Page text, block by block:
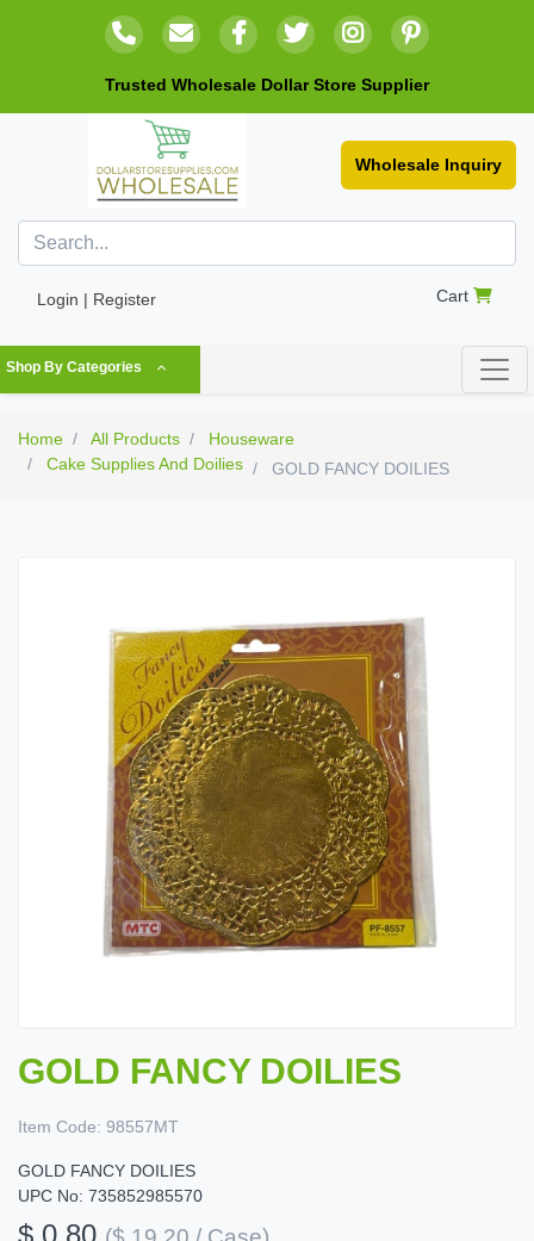
Trusted Wholesale Dollar Store Supplier
Wholesale Inquiry
Login | Register Cart
Shop By Categories
Home All Products
Houseware
Cake Supplies And Doilies
GOLD FANCY DOILIES
GOLD FANCY DOILIES
Item Code: 98557MT
GOLD FANCY DOILIES
UPC No: 735852985570